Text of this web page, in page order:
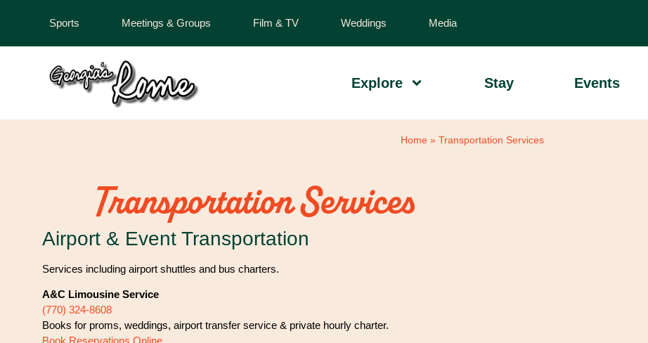
Sports Meetings & Groups Film & TV Weddings Media
Explore Stay Events
Home » Transportation Services
Transportation Services
Airport & Event Transportation
Services including airport shuttles and bus charters.
A&C Limousine Service
(770) 324-8608
Books for proms, weddings, airport transfer service & private hourly charter.
Book Reservations Online